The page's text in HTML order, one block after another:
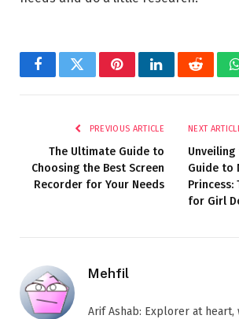
FacebookTwitterPinterestLinkedInReddit
PREVIOUS ARTICLE
The Ultimate Guide to
Choosing the Best Screen
Recorder for Your Needs
NEXT
Guide to
Princess:
for Girl
Mehfil
Arif Ashab: Explorer at heart,